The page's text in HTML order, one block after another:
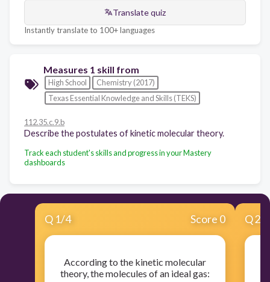
Translate quiz
Instantly translate to 100+ languages
Measures 1 skill from
High School
Chemistry (2017)
Texas Essential Knowledge and Skills (TEKS)
112.35.c.9.b
Describe the postulates of kinetic molecular theory.
Track each student's skills and progress in your Mastery
dashboards
Q 1/4 Score 0
According to the kinetic molecular
theory, the molecules of an ideal gas:
Q2